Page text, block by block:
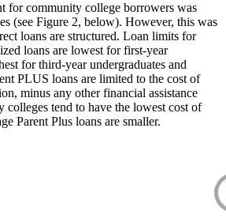
for community college borrowers was
(see Figure 2, below). However, this was
loans are structured. Loan limits for
loans are lowest for first-year
for third-year undergraduates and
PLUS loans are limited to the cost of
minus any other financial assistance
colleges tend to have the lowest cost of
Parent Plus loans are smaller.